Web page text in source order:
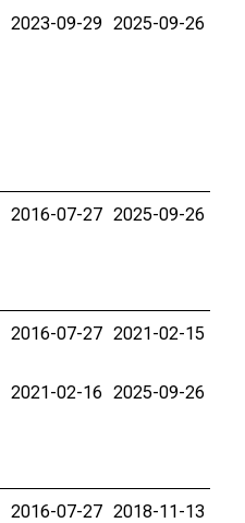
2023-09-29 2025-09-26
2016-07-27 2025-09-26
2016-07-27 2021-02-15
2021-02-16 2025-09-26
2016-07-27 2018-11-13